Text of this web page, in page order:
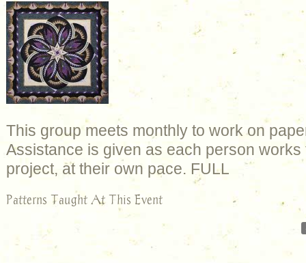
This group meets monthly to work on
Assistance is given as each person
project, at their own pace. FULL
Patterns Taught At This Event